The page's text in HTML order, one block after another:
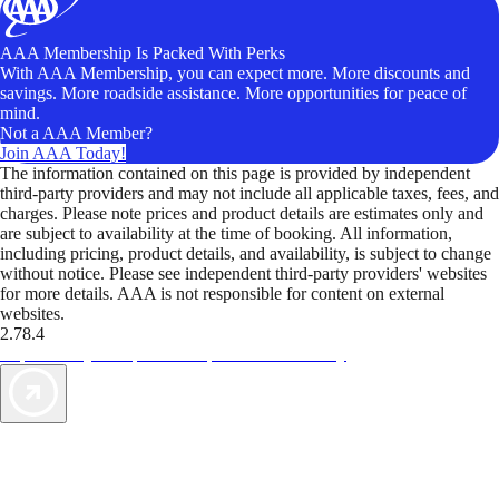
AAA Membership Is Packed With Perks
With AAA Membership, you can expect more. More discounts and
savings. More roadside assistance. More opportunities for peace of
mind.
Not a AAA Member?
Join AAA Today!
The information contained on this page is provided by independent
third-party providers and may not include all applicable taxes, fees, and
charges. Please note prices and product details are estimates only and
are subject to availability at the time of booking. All information,
including pricing, product details, and availability, is subject to change
without notice. Please see independent third-party providers' websites
for more details. AAA is not responsible for content on external
websites.
2.78.4